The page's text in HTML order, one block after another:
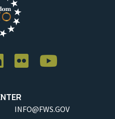
INFO@FWS.GOV